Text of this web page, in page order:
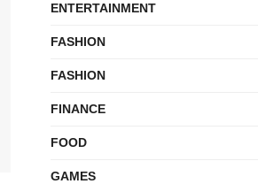
ENTERTAINMENT
FASHION
FASHION
FINANCE
FOOD
GAMES